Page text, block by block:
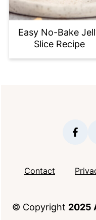
Easy No-Bake
Slice Recipe
Contact
© Copyright 2025